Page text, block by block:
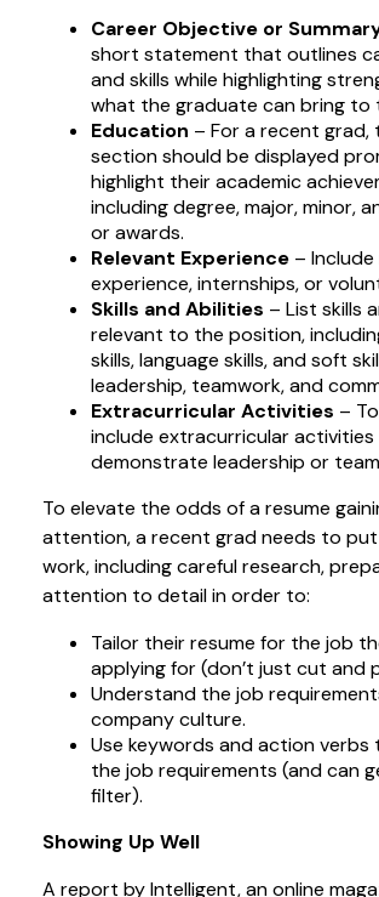
Career Objective or
short statement that outlines
and skills while highlighting
what the graduate can bring to
Education – For a recent
section should be displayed
highlight their academic
including degree, major, minor,
or awards.
Relevant Experience –
experience, internships, or
Skills and Abilities – List skills
relevant to the position,
skills, language skills, and soft
leadership, teamwork, and
Extracurricular Activities –
include extracurricular
demonstrate leadership or
To elevate the odds of a resume
attention, a recent grad needs to put
work, including careful research,
attention to detail in order to:
Tailor their resume for the job
applying for (don’t just cut and
Understand the job
company culture.
Use keywords and action
the job requirements (and can
filter).
Showing Up Well
A report by Intelligent, an online